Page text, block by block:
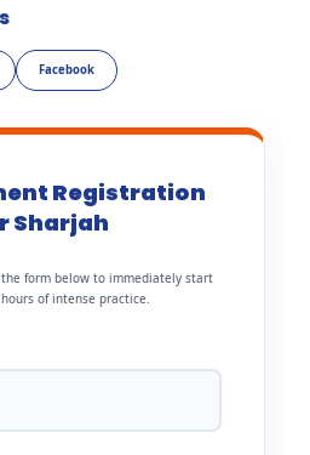
Facebook
Registration
Sharjah
form below to immediately start
of intense practice.